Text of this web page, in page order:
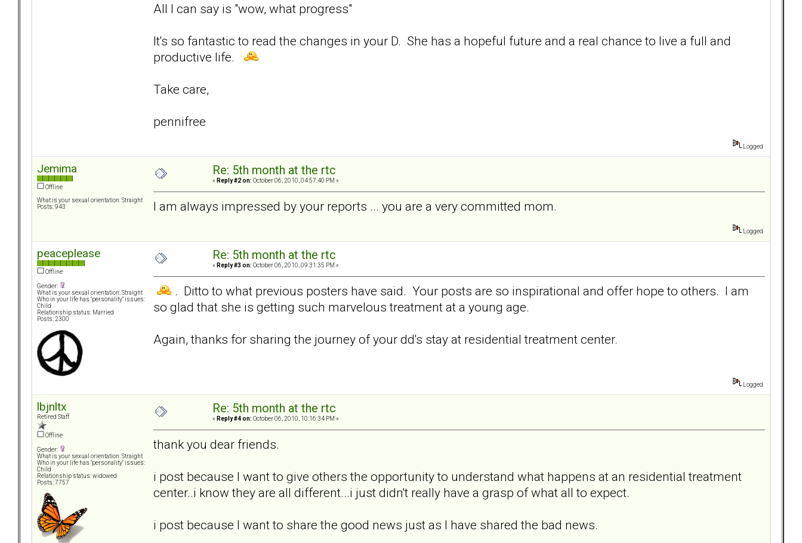
All I can say is "wow, what progress"
It's so fantastic to read the changes in your D. She has a hopeful future and a real chance to live a full and
productive life.
Take care,
pennifree
Logged
Jemima
Offline
What is your sexual orientation: Straight
Posts: 943
Re: 5th month at the rtc
« Reply #2 on: October 06, 2010, 04:57:40 PM »
I am always impressed by your reports ... you are a very committed mom.
Logged
peaceplease
Offline
Gender:
What is your sexual orientation: Straight
Who in your life has "personality" issues:
Child
Relationship status: Married
Posts: 2300
Re: 5th month at the rtc
« Reply #3 on: October 06, 2010, 09:31:35 PM »
. Ditto to what previous posters have said. Your posts are so inspirational and offer hope to others. I am
so glad that she is getting such marvelous treatment at a young age.
Again, thanks for sharing the journey of your dd's stay at residential treatment center.
Logged
lbjnltx
Retired Staff
Offline
Gender:
What is your sexual orientation: Straight
Who in your life has "personality" issues:
Child
Relationship status: widowed
Posts: 7757
Re: 5th month at the rtc
« Reply #4 on: October 06, 2010, 10:16:34 PM »
thank you dear friends.
i post because I want to give others the opportunity to understand what happens at an residential treatment
center..i know they are all different...i just didn't really have a grasp of what all to expect.
i post because I want to share the good news just as I have shared the bad news.